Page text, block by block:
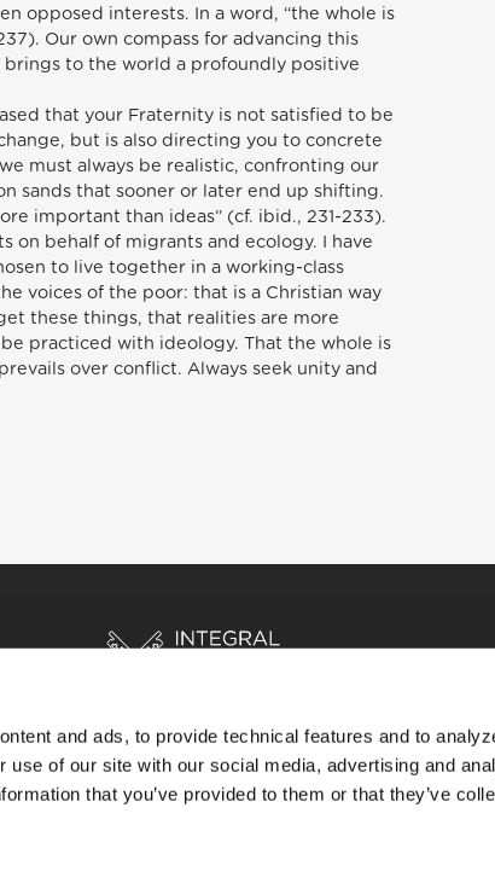
and ads, to provide technical features and to
use of our site with our social media, advertising and
that you’ve provided to them or that they’ve
opposed interests. In a word, “the whole is
Our own compass for advancing this
to the world a profoundly positive
that your Fraternity is not satisfied to be
but is also directing you to concrete
must always be realistic, confronting our
sands that sooner or later end up shifting.
important than ideas” (cf. ibid., 231-233).
on behalf of migrants and ecology. I have
to live together in a working-class
voices of the poor: that is a Christian way
these things, that realities are more
practiced with ideology. That the whole is
over conflict. Always seek unity and
HOME STORIES RESOURCES